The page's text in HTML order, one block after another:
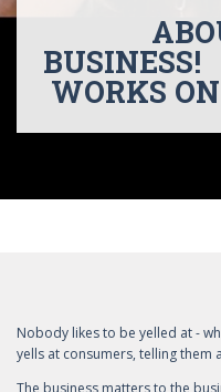
WORKS
Nobody likes to be yelled at -
yells at consumers, telling them
The business matters to the